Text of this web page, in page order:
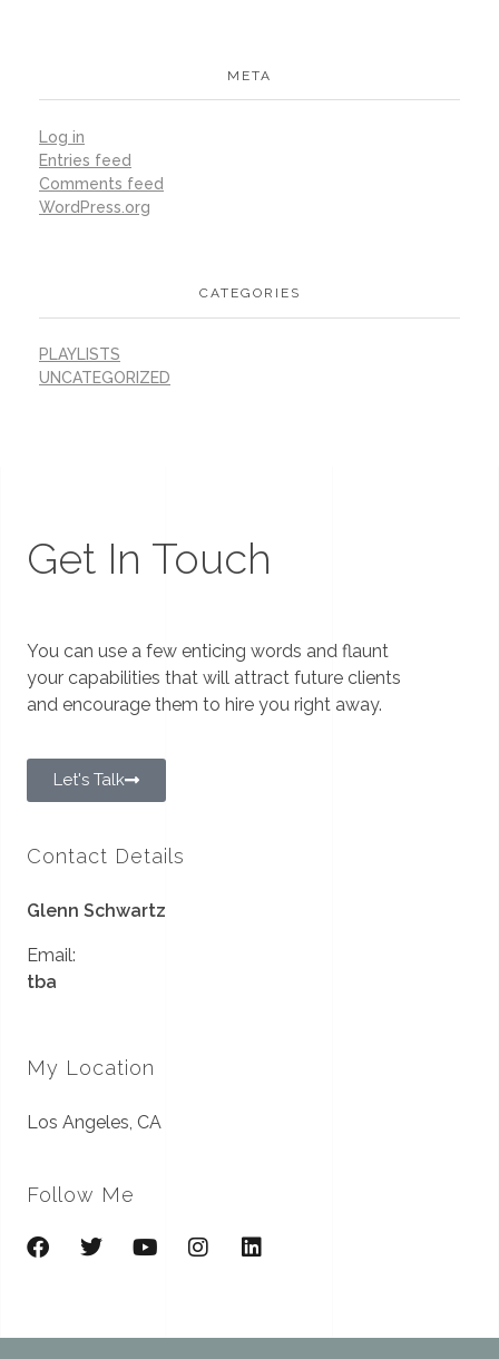
META
Log in
Entries feed
Comments feed
WordPress.org
CATEGORIES
PLAYLISTS
UNCATEGORIZED
Get In Touch
You can use a few enticing words and flaunt
your capabilities that will attract future clients
and encourage them to hire you right away.
Let's Talk
Contact Details
Glenn Schwartz
Email:
tba
My Location
Los Angeles, CA
Follow Me